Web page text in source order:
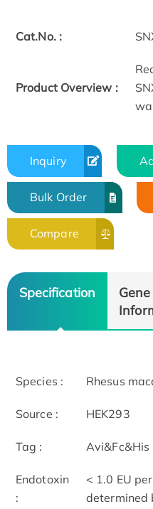
Cat.No. :
Product Overview :
Inquiry
Bulk Order
Compare
Specification
Gene
Species : Rhesus
Source : HEK293
Tag : Avi&Fc&His
Endotoxin
:
< 1.0 EU
determined